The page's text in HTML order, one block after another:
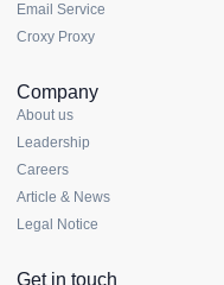
Email Service
Croxy Proxy
Company
About us
Leadership
Careers
Article & News
Legal Notice
Get in touch